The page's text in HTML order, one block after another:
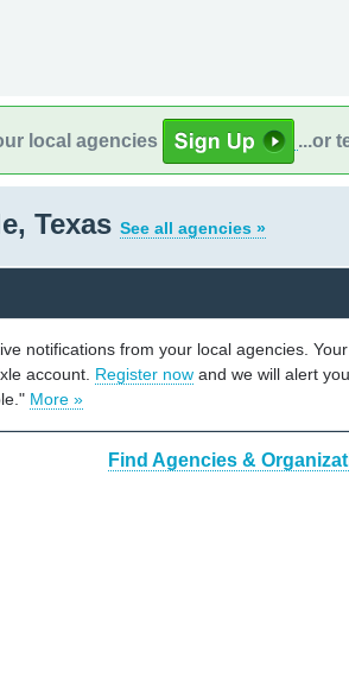
local agencies ...or
Texas See all agencies »
notifications from your local agencies.
account. Register now and we will alert
More »
Find Agencies &